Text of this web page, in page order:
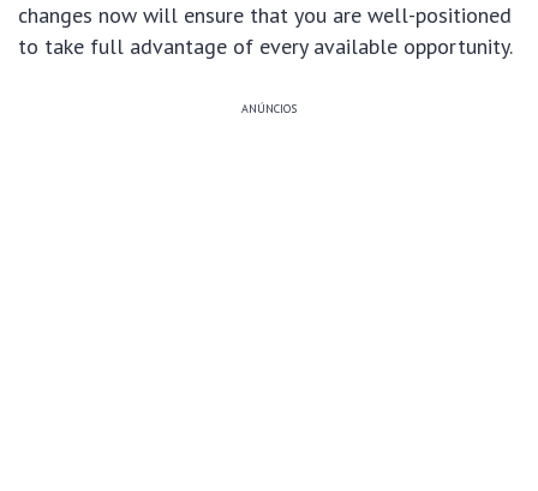
changes now will ensure that you are well-positioned
to take full advantage of every available opportunity.
ANÚNCIOS